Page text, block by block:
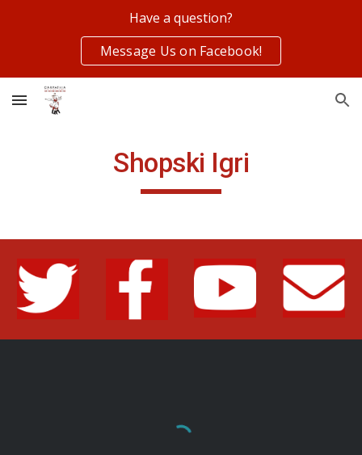
Have a question?
Message Us on Facebook!
Shopski Igri